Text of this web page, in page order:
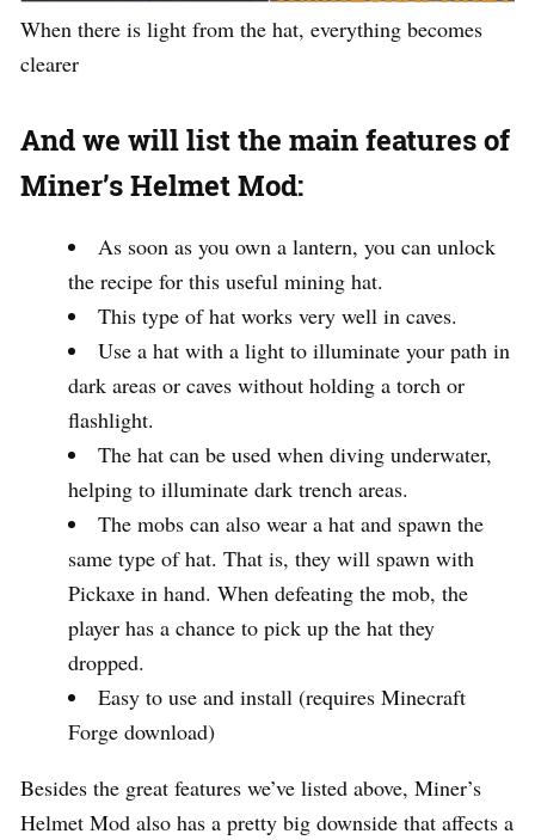
When there is light from the hat, everything becomes
clearer
And we will list the main features of
Miner’s Helmet Mod:
As soon as you own a lantern, you can unlock
the recipe for this useful mining hat.
This type of hat works very well in caves.
Use a hat with a light to illuminate your path in
dark areas or caves without holding a torch or
flashlight.
The hat can be used when diving underwater,
helping to illuminate dark trench areas.
The mobs can also wear a hat and spawn the
same type of hat. That is, they will spawn with
Pickaxe in hand. When defeating the mob, the
player has a chance to pick up the hat they
dropped.
Easy to use and install (requires Minecraft
Forge download)
Besides the great features we’ve listed above, Miner’s
Helmet Mod also has a pretty big downside that affects a